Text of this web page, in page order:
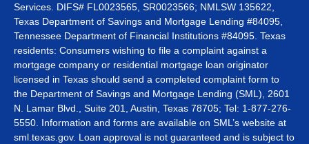
Services. DIFS# FL0023565, SR0023566; NMLSW 135622,
Texas Department of Savings and Mortgage Lending #84095,
Tennessee Department of Financial Institutions #84095. Texas
residents: Consumers wishing to file a complaint against a
mortgage company or residential mortgage loan originator
licensed in Texas should send a completed complaint form to
the Department of Savings and Mortgage Lending (SML), 2601
N. Lamar Blvd., Suite 201, Austin, Texas 78705; Tel: 1-877-276-
5550. Information and forms are available on SML’s website at
sml.texas.gov. Loan approval is not guaranteed and is subject to